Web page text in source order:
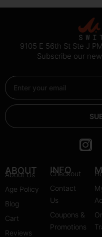
9105 E 56th St Ste J
Subscribe our
Email
I
a
ABOUT
About Us
Age Policy
Blog
Cart
Reviews
INFO
Checkout
Contact
Us
Coupons &
Promotions